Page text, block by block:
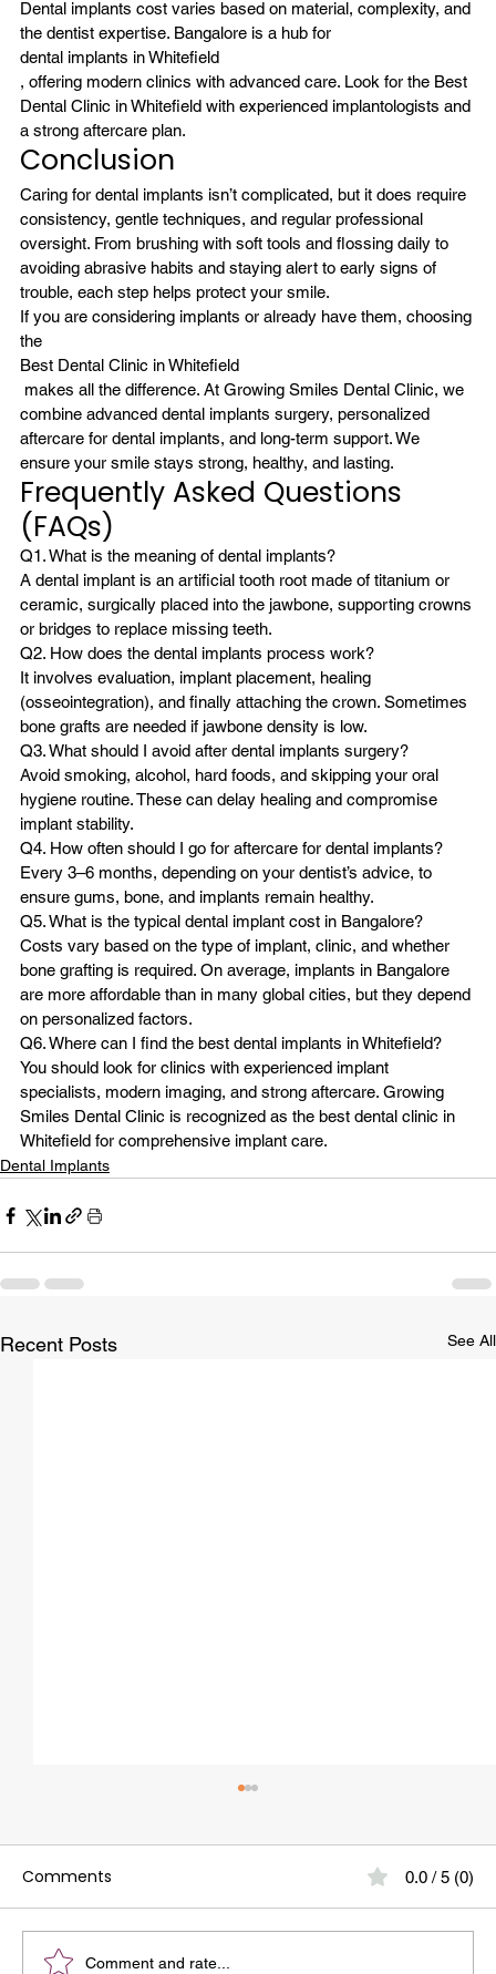
Dental implants cost varies based on material, complexity, and
the dentist expertise. Bangalore is a hub for
dental implants in Whitefield
, offering modern clinics with advanced care. Look for the Best
Dental Clinic in Whitefield with experienced implantologists and
a strong aftercare plan.
Conclusion
Caring for dental implants isn’t complicated, but it does require
consistency, gentle techniques, and regular professional
oversight. From brushing with soft tools and flossing daily to
avoiding abrasive habits and staying alert to early signs of
trouble, each step helps protect your smile.
If you are considering implants or already have them, choosing
the
Best Dental Clinic in Whitefield
combine advanced dental implants surgery, personalized
aftercare for dental implants, and long-term support. We
ensure your smile stays strong, healthy, and lasting.
Frequently Asked Questions
(FAQs)
Q1. What is the meaning of dental implants?
A dental implant is an artificial tooth root made of titanium or
ceramic, surgically placed into the jawbone, supporting crowns
or bridges to replace missing teeth.
Q2. How does the dental implants process work?
It involves evaluation, implant placement, healing
(osseointegration), and finally attaching the crown. Sometimes
bone grafts are needed if jawbone density is low.
Q3. What should I avoid after dental implants surgery?
Avoid smoking, alcohol, hard foods, and skipping your oral
hygiene routine. These can delay healing and compromise
implant stability.
Q4. How often should I go for aftercare for dental implants?
Every 3–6 months, depending on your dentist’s advice, to
ensure gums, bone, and implants remain healthy.
Q5. What is the typical dental implant cost in Bangalore?
Costs vary based on the type of implant, clinic, and whether
bone grafting is required. On average, implants in Bangalore
are more affordable than in many global cities, but they depend
on personalized factors.
Q6. Where can I find the best dental implants in Whitefield?
You should look for clinics with experienced implant
specialists, modern imaging, and strong aftercare. Growing
Smiles Dental Clinic is recognized as the best dental clinic in
Whitefield for comprehensive implant care.
Dental Implants
Recent Posts See All
Comments 0.0 / 5 (0)
Comment and rate...